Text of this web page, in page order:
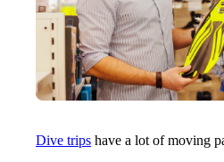
Dive trips have a lot of moving